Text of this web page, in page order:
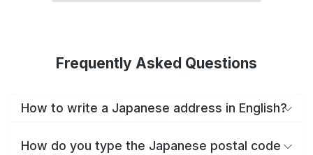
Frequently Asked Questions
How to write a Japanese address in English?
How do you type the Japanese postal code